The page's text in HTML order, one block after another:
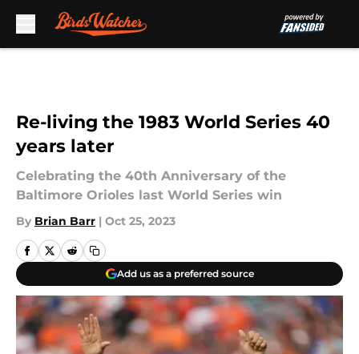
Re-living the 1983 World Series 40
years later
Celebrating the 40th Anniversary of the
Baltimore Orioles last World Series win
By Brian Barr | Oct 25, 2023
Add us as a preferred source